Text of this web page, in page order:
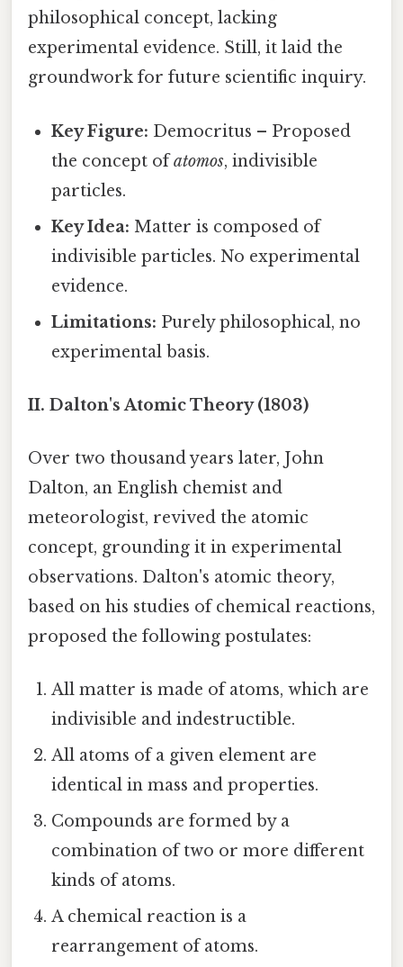
philosophical concept, lacking
experimental evidence. Still, it laid the
groundwork for future scientific inquiry.
Key Figure: Democritus – Proposed
the concept ofatomos, indivisible
particles.
Key Idea: Matter is composed of
indivisible particles. No experimental
evidence.
Limitations: Purely philosophical, no
experimental basis.
II. Dalton's Atomic Theory (1803)
Over two thousand years later, John
Dalton, an English chemist and
meteorologist, revived the atomic
concept, grounding it in experimental
observations. Dalton's atomic theory,
based on his studies of chemical reactions,
proposed the following postulates:
All matter is made of atoms, which are
indivisible and indestructible.
All atoms of a given element are
identical in mass and properties.
Compounds are formed by a
combination of two or more different
kinds of atoms.
A chemical reaction is a
rearrangement of atoms.